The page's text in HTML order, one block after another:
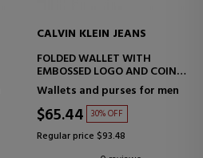
CALVIN KLEIN JEANS
FOLDED WALLET WITH
EMBOSSED LOGO AND COIN
PURSE
Wallets and purses for men
$65.44 30% OFF
Regular price $93.48